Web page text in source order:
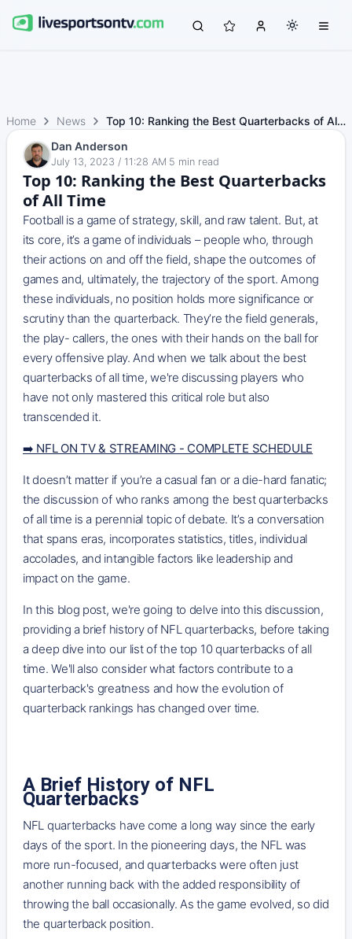
Home News
Top 10: Ranking the Best Quarterbacks of All Time
Dan Anderson
July 13, 2023 / 11:28 AM 5 min read
Top 10: Ranking the Best Quarterbacks
of All Time
Football is a game of strategy, skill, and raw talent. But, at
its core, it’s a game of individuals – people who, through
their actions on and off the field, shape the outcomes of
games and, ultimately, the trajectory of the sport. Among
these individuals, no position holds more significance or
scrutiny than the quarterback. They’re the field generals,
the play- callers, the ones with their hands on the ball for
every offensive play. And when we talk about the best
quarterbacks of all time, we're discussing players who
have not only mastered this critical role but also
transcended it.
➡️ NFL ON TV & STREAMING - COMPLETE SCHEDULE
It doesn’t matter if you’re a casual fan or a die-hard fanatic;
the discussion of who ranks among the best quarterbacks
of all time is a perennial topic of debate. It’s a conversation
that spans eras, incorporates statistics, titles, individual
accolades, and intangible factors like leadership and
impact on the game.
In this blog post, we're going to delve into this discussion,
providing a brief history of NFL quarterbacks, before taking
a deep dive into our list of the top 10 quarterbacks of all
time. We'll also consider what factors contribute to a
quarterback's greatness and how the evolution of
quarterback rankings has changed over time.
A Brief History of NFL
Quarterbacks
NFL quarterbacks have come a long way since the early
days of the sport. In the pioneering days, the NFL was
more run-focused, and quarterbacks were often just
another running back with the added responsibility of
throwing the ball occasionally. As the game evolved, so did
the quarterback position.